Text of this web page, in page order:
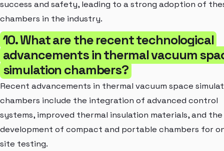
success and safety, leading to a strong adoption of
chambers in the industry.
10. What are the recent technological
advancements in thermal vacuum
simulation chambers?
Recent advancements in thermal vacuum space
chambers include the integration of advanced control
systems, improved thermal insulation materials, and the
development of compact and portable chambers for
site testing.